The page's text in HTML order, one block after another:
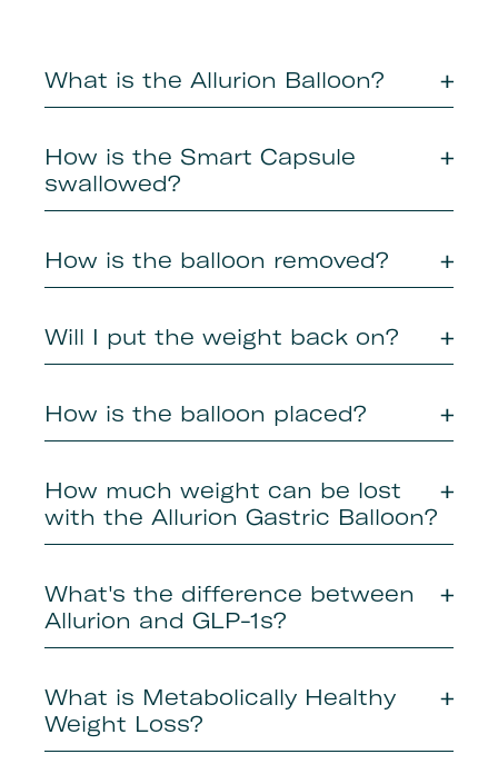
What is the Allurion Balloon?
How is the Smart Capsule
swallowed?​
How is the balloon removed?​
Will I put the weight back on?
How is the balloon placed?
How much weight can be lost
with the Allurion Gastric Balloon?
What's the difference between
Allurion and GLP-1s?
What is Metabolically Healthy
Weight Loss?